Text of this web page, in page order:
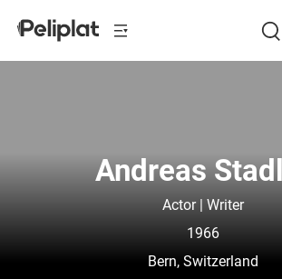
Andreas
Actor | Writer
1966
Bern, Switzerland